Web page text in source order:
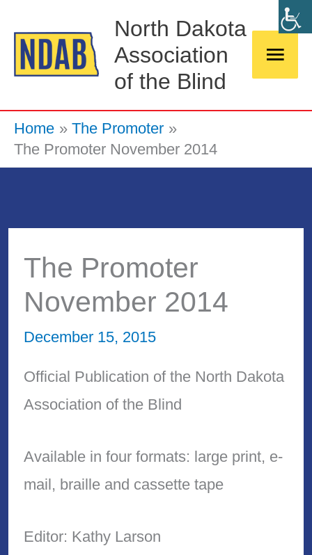
content
North Dakota
Association
of the Blind
Main
Home
The Promoter
The Promoter November 2014
The Promoter
November 2014
December 15, 2015
Official Publication of the North Dakota
Association of the Blind
Available in four formats: large print, e-
mail, braille and cassette tape
Editor: Kathy Larson